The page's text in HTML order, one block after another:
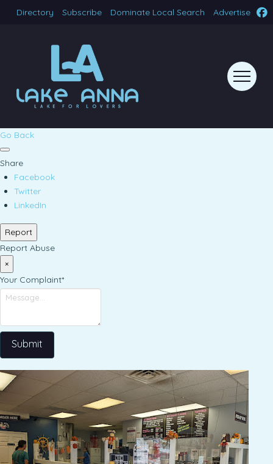
Directory Subscribe Dominate Local Search Advertise
Go Back
Share
Facebook
Twitter
LinkedIn
Report
Report Abuse
×
Your Complaint*
Submit